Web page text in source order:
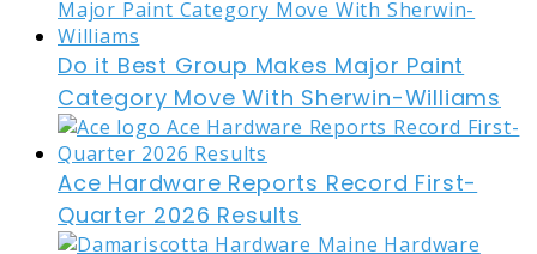
Do it Best Group Makes Major Paint
Category Move With Sherwin-Williams
Ace Hardware Reports Record First-
Quarter 2026 Results